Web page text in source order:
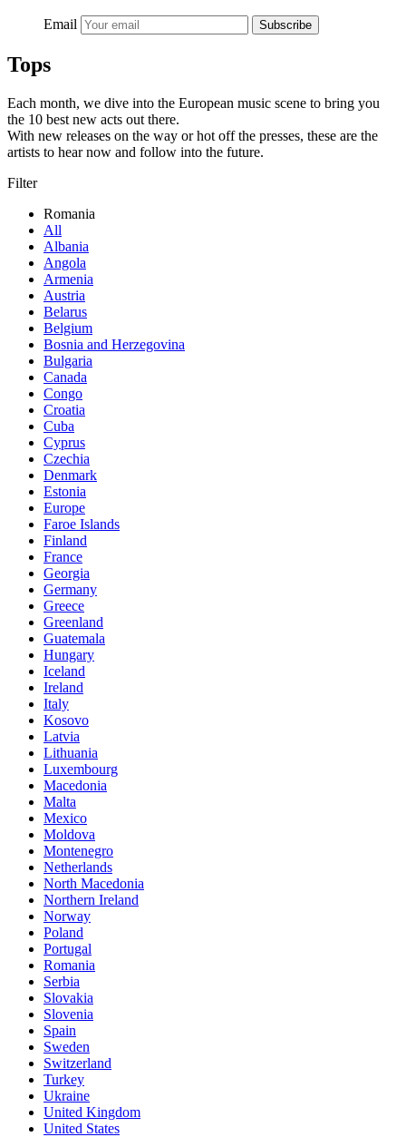
Email Subscribe
Tops
Each month, we dive into the European music scene to bring you
the 10 best new acts out there.
With new releases on the way or hot off the presses, these are the
artists to hear now and follow into the future.
Filter
Romania
All
Albania
Angola
Armenia
Austria
Belarus
Belgium
Bosnia and Herzegovina
Bulgaria
Canada
Congo
Croatia
Cuba
Cyprus
Czechia
Denmark
Estonia
Europe
Faroe Islands
Finland
France
Georgia
Germany
Greece
Greenland
Guatemala
Hungary
Iceland
Ireland
Italy
Kosovo
Latvia
Lithuania
Luxembourg
Macedonia
Malta
Mexico
Moldova
Montenegro
Netherlands
North Macedonia
Northern Ireland
Norway
Poland
Portugal
Romania
Serbia
Slovakia
Slovenia
Spain
Sweden
Switzerland
Turkey
Ukraine
United Kingdom
United States